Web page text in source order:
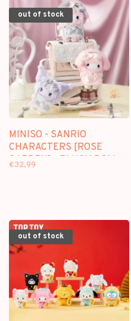
out of stock
MINISO - SANRIO
CHARACTERS [ROSE
GARDEN] - PLUSH DOLL
KEYCHAIN BLINDBOX
€32,99
out of stock